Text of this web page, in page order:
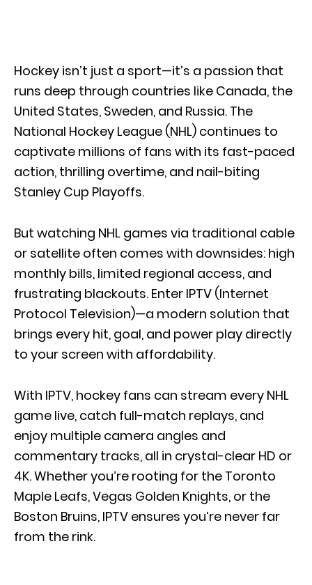
Hockey isn’t just a sport—it’s a passion that
runs deep through countries like Canada, the
United States, Sweden, and Russia. The
National Hockey League (NHL) continues to
captivate millions of fans with its fast-paced
action, thrilling overtime, and nail-biting
Stanley Cup Playoffs.
But watching NHL games via traditional cable
or satellite often comes with downsides: high
monthly bills, limited regional access, and
frustrating blackouts. Enter IPTV (Internet
Protocol Television)—a modern solution that
brings every hit, goal, and power play directly
to your screen with affordability.
With IPTV, hockey fans can stream every NHL
game live, catch full-match replays, and
enjoy multiple camera angles and
commentary tracks, all in crystal-clear HD or
4K. Whether you’re rooting for the Toronto
Maple Leafs, Vegas Golden Knights, or the
Boston Bruins, IPTV ensures you’re never far
from the rink.